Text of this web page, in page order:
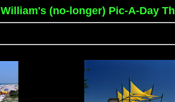
William's (no-longer) Pic-A-Day